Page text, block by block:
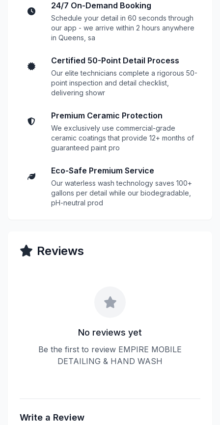
24/7 On-Demand Booking
Schedule your detail in 60 seconds through
our app - we arrive within 2 hours anywhere
in Queens, sa
Certified 50-Point Detail Process
Our elite technicians complete a rigorous 50-
point inspection and detail checklist,
delivering showr
Premium Ceramic Protection
We exclusively use commercial-grade
ceramic coatings that provide 12+ months of
guaranteed paint pro
Eco-Safe Premium Service
Our waterless wash technology saves 100+
gallons per detail while our biodegradable,
pH-neutral prod
Reviews
No reviews yet
Be the first to review EMPIRE MOBILE
DETAILING & HAND WASH
Write a Review